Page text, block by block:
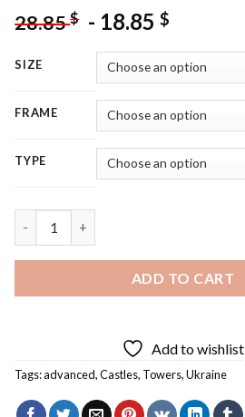
28.85$ - 18.85$
SIZE
FRAME
TYPE
ADD TO CART
Add to wishlist
Tags:advanced,Castles, Towers,Ukraine